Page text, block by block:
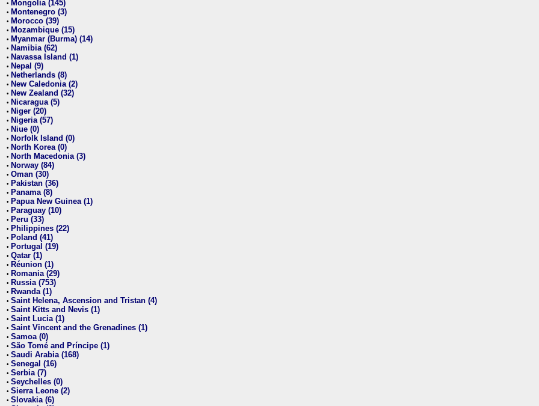
• Mongolia (145)
• Montenegro (3)
• Morocco (39)
• Mozambique (15)
• Myanmar (Burma) (14)
• Namibia (62)
• Navassa Island (1)
• Nepal (9)
• Netherlands (8)
• New Caledonia (2)
• New Zealand (32)
• Nicaragua (5)
• Niger (20)
• Nigeria (57)
• Niue (0)
• Norfolk Island (0)
• North Korea (0)
• North Macedonia (3)
• Norway (84)
• Oman (30)
• Pakistan (36)
• Panama (8)
• Papua New Guinea (1)
• Paraguay (10)
• Peru (33)
• Philippines (22)
• Poland (41)
• Portugal (19)
• Qatar (1)
• Réunion (1)
• Romania (29)
• Russia (753)
• Rwanda (1)
• Saint Helena, Ascension and Tristan (4)
• Saint Kitts and Nevis (1)
• Saint Lucia (1)
• Saint Vincent and the Grenadines (1)
• Samoa (0)
• São Tomé and Príncipe (1)
• Saudi Arabia (168)
• Senegal (16)
• Serbia (7)
• Seychelles (0)
• Sierra Leone (2)
• Slovakia (6)